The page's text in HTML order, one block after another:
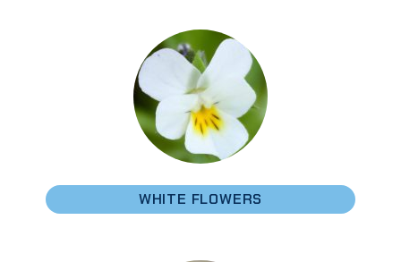
WHITE FLOWERS